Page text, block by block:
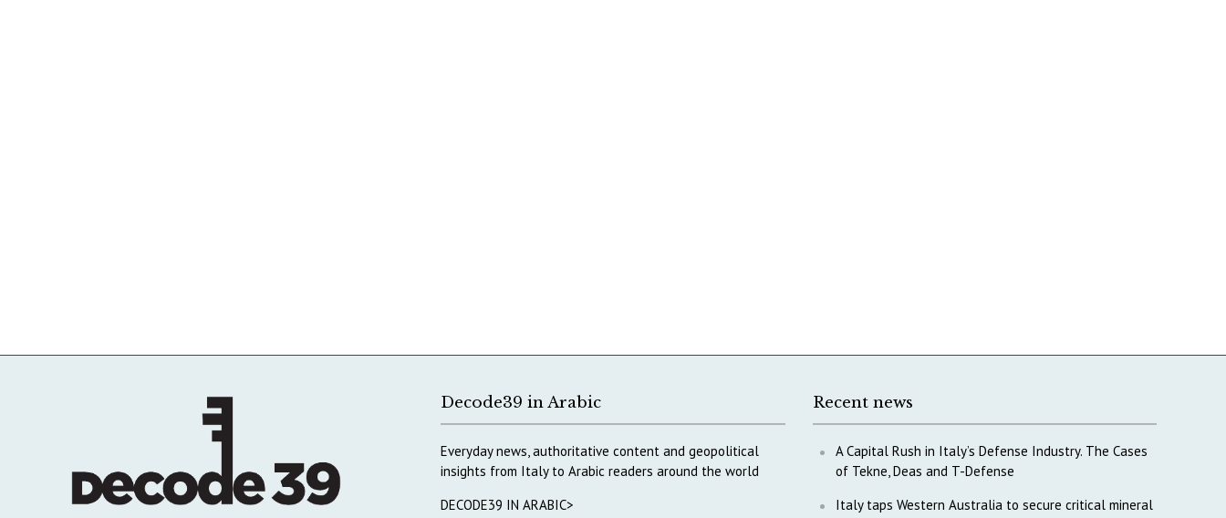
Decode39 in Arabic
Everyday news, authoritative content and geopolitical
insights from Italy to Arabic readers around the world
DECODE39 IN ARABIC>
Recent news
A Capital Rush in Italy’s Defense Industry. The Cases
of Tekne, Deas and T-Defense
Italy taps Western Australia to secure critical mineral